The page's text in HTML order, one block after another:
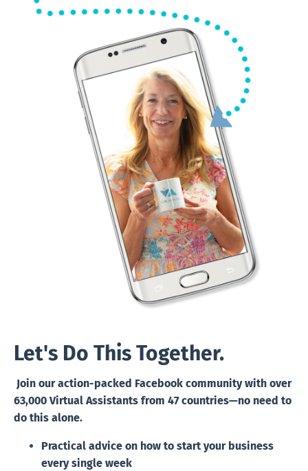
Let's Do This Together.
Join our action-packed Facebook community with over
63,000 Virtual Assistants from 47 countries—no need to
do this alone.
Practical advice on how to start your business
every single week